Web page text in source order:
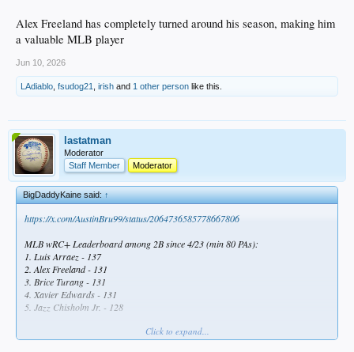
Alex Freeland has completely turned around his season, making him
a valuable MLB player
Jun 10, 2026
LAdiablo fsudog21 irish and 1 other person like this.
lastatman
Moderator
Staff Member
Moderator
BigDaddyKaine said:↑
https://x.com/AustinBru99/status/2064736585778667806
MLB wRC+ Leaderboard among 2B since 4/23 (min 80 PAs):
1. Luis Arraez - 137
2. Alex Freeland - 131
3. Brice Turang - 131
4. Xavier Edwards - 131
5. Jazz Chisholm Jr. - 128
Alex Freeland has completely turned around his season, making him a valuable
Click to expand...